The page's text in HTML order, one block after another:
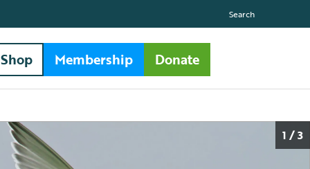
Search
Shop Membership Donate
1 / 3